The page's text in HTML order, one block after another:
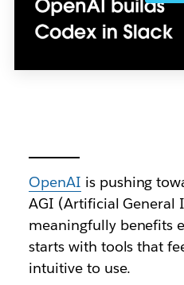
OpenAI is pushing
AGI (Artificial General
meaningfully benefits
starts with tools that
intuitive to use.